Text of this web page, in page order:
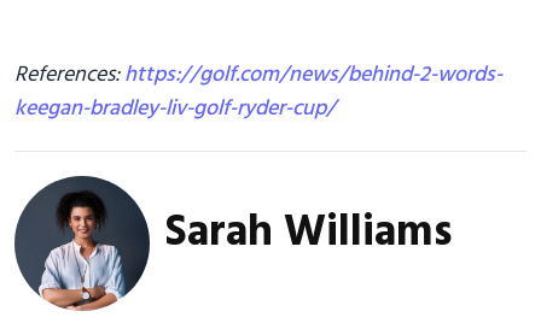
References:https://golf.com/news/behind-2-words-
keegan-bradley-liv-golf-ryder-cup/
Sarah Williams